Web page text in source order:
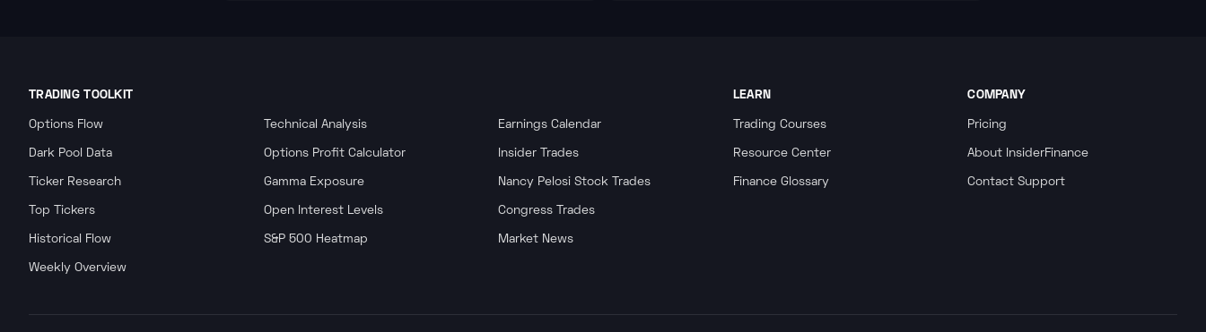
TRADING TOOLKIT
Options Flow
Dark Pool Data
Ticker Research
Top Tickers
Historical Flow
Weekly Overview
Technical Analysis
Options Profit Calculator
Gamma Exposure
Open Interest Levels
S&P 500 Heatmap
Earnings Calendar
Insider Trades
Nancy Pelosi Stock Trades
Congress Trades
Market News
LEARN
Trading Courses
Resource Center
Finance Glossary
COMPANY
Pricing
About InsiderFinance
Contact Support